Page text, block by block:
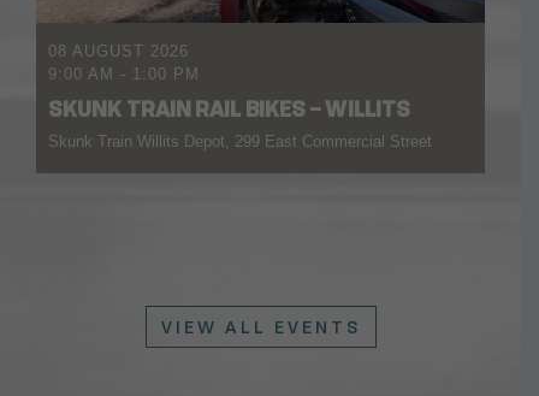
08 AUGUST 2026
9:00 AM - 1:00 PM
SKUNK TRAIN RAIL BIKES – WILLITS
Skunk Train Willits Depot, 299 East Commercial Street
VIEW ALL EVENTS